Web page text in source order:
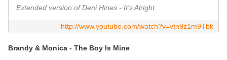
Extended version of Deni Hines - It's Alright.
http://www.youtube.com/watch?v=vtn9z1m9Tbk
Brandy & Monica - The Boy Is Mine